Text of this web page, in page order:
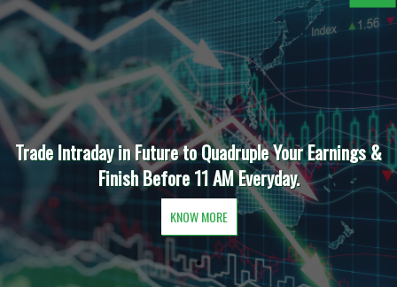
Trade Intraday in Future to Quadruple Your Earnings &
Finish Before 11 AM Everyday.
KNOW MORE